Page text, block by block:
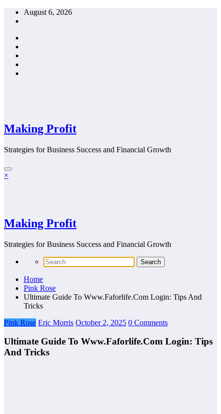
Skip
August 6, 2026
Making Profit
Strategies for Business Success and Financial Growth
×
Making Profit
Strategies for Business Success and Financial Growth
Home
Pink Rose
Ultimate Guide To Www.Faforlife.Com Login: Tips And
Tricks
Pink Rose Eric Morris October 2, 2025 0 Comments
Ultimate Guide To Www.Faforlife.Com Login: Tips
And Tricks